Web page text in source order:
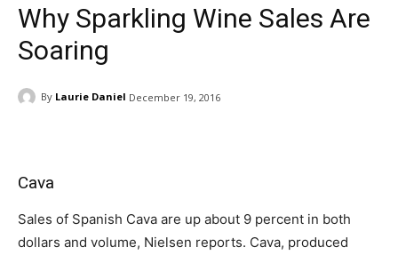
Why Sparkling Wine Sales Are
Soaring
By Laurie Daniel December 19, 2016
Cava
Sales of Spanish Cava are up about 9 percent in both
dollars and volume, Nielsen reports. Cava, produced